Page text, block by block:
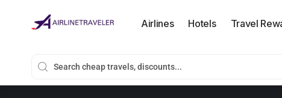
Airlines Hotels Travel